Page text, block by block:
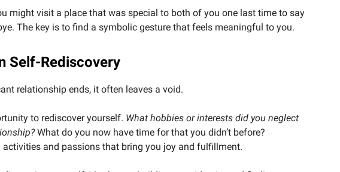
might visit a place that was special to both of you one last time to say
The key is to find a symbolic gesture that feels meaningful to you.
Self-Rediscovery
relationship ends, it often leaves a void.
to rediscover yourself. What hobbies or interests did you neglect
What do you now have time for that you didn’t before?
activities and passions that bring you joy and fulfillment.